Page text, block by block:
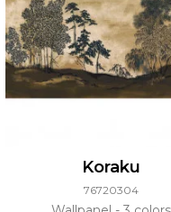
Koraku
76720304